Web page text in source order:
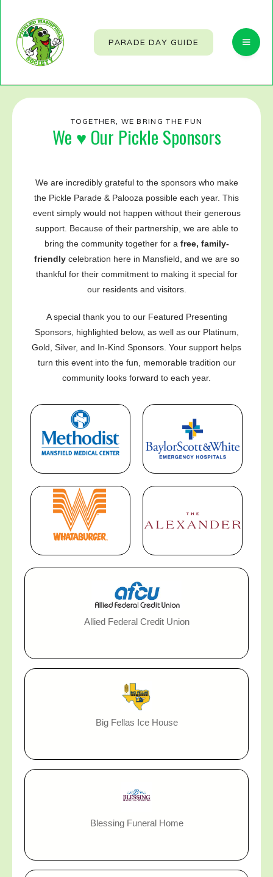
PARADE DAY GUIDE
TOGETHER, WE BRING THE FUN
We ♥ Our Pickle Sponsors
We are incredibly grateful to the sponsors who make
the Pickle Parade & Palooza possible each year. This
event simply would not happen without their generous
support. Because of their partnership, we are able to
bring the community together for a free, family-
friendlycelebration here in Mansfield, and we are so
thankful for their commitment to making it special for
our residents and visitors.
A special thank you to our Featured Presenting
Sponsors, highlighted below, as well as our Platinum,
Gold, Silver, and In-Kind Sponsors. Your support helps
turn this event into the fun, memorable tradition our
community looks forward to each year.
Allied Federal Credit Union
Big Fellas Ice House
Blessing Funeral Home